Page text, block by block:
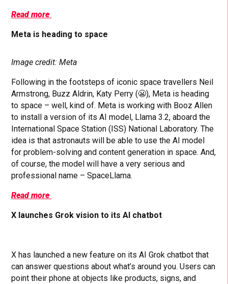
Read more
Meta is heading to space
Image credit: Meta
Following in the footsteps of iconic space travellers Neil
Armstrong, Buzz Aldrin, Katy Perry (😬), Meta is heading
to space – well, kind of. Meta is working with Booz Allen
to install a version of its AI model, Llama 3.2, aboard the
International Space Station (ISS) National Laboratory. The
idea is that astronauts will be able to use the AI model
for problem-solving and content generation in space. And,
of course, the model will have a very serious and
professional name – SpaceLlama.
Read more
X launches Grok vision to its AI chatbot
X has launched a new feature on its AI Grok chatbot that
can answer questions about what’s around you. Users can
point their phone at objects like products, signs, and